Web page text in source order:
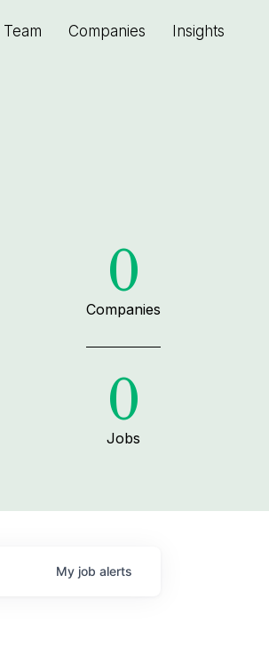
Team Companies Insights
0
Companies
0
Jobs
My job alerts